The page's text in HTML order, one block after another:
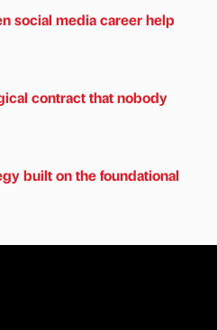
social media career help
contract that nobody
built on the foundational